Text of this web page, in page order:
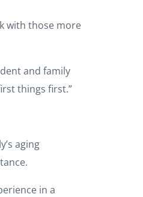
with those more
and family
things first.”
aging
in a